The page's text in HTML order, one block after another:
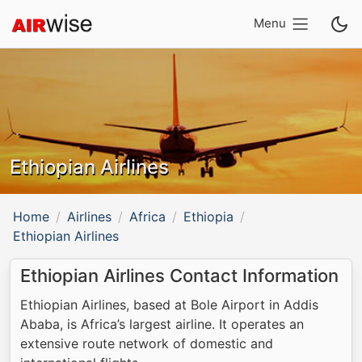
Menu
Ethiopian Airlines
Home Airlines Africa
Ethiopia
Ethiopian Airlines
Ethiopian Airlines Contact Information
Ethiopian Airlines, based at Bole Airport in Addis
Ababa, is Africa’s largest airline. It operates an
extensive route network of domestic and